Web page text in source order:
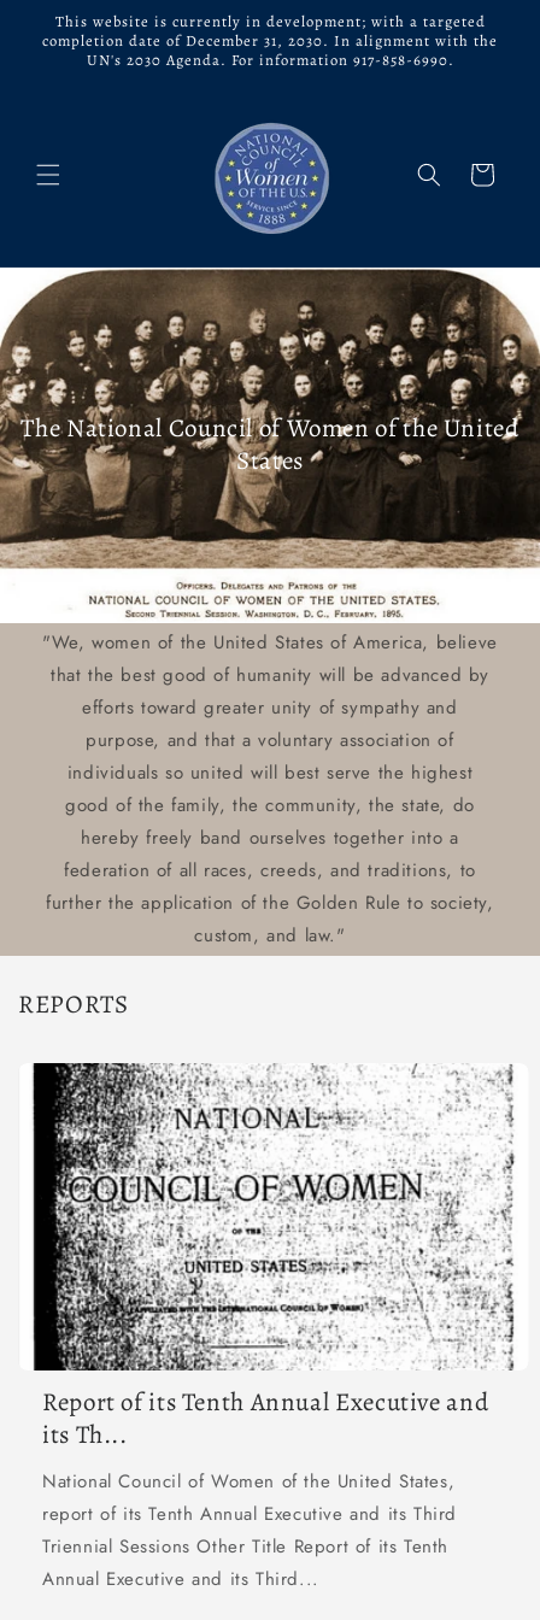
Skip to
content
This website is currently in development; with a targeted
completion date of December 31, 2030. In alignment with the
UN's 2030 Agenda. For information 917-858-6990.
Cart
The National Council of Women of the United
States
"We, women of the United States of America, believe
that the best good of humanity will be advanced by
efforts toward greater unity of sympathy and
purpose, and that a voluntary association of
individuals so united will best serve the highest
good of the family, the community, the state, do
hereby freely band ourselves together into a
federation of all races, creeds, and traditions, to
further the application of the Golden Rule to society,
custom, and law."
REPORTS
Report of its Tenth Annual Executive and
its Th...
National Council of Women of the United States,
report of its Tenth Annual Executive and its Third
Triennial Sessions Other Title Report of its Tenth
Annual Executive and its Third...